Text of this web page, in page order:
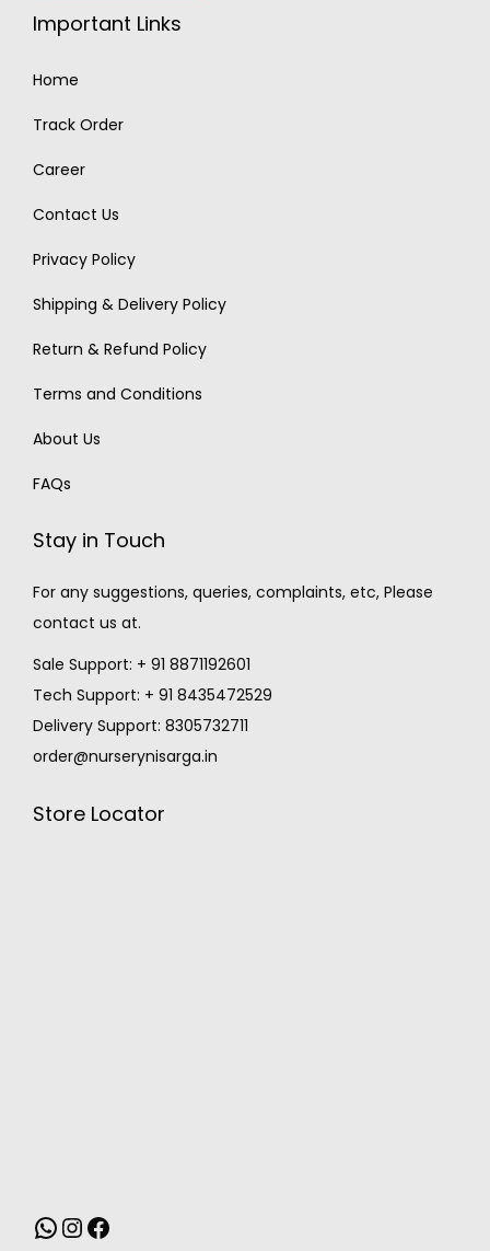
Important Links
Home
Track Order
Career
Contact Us
Privacy Policy
Shipping & Delivery Policy
Return & Refund Policy
Terms and Conditions
About Us
FAQs
Stay in Touch
For any suggestions, queries, complaints, etc, Please
contact us at.
Sale Support: + 91 8871192601
Tech Support: + 91 8435472529
Delivery Support: 8305732711
order@nurserynisarga.in
Store Locator